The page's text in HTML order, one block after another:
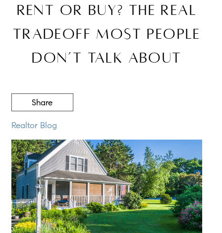
Rent or Buy? The Real
Tradeoff Most People
Don’t Talk About
Share
Realtor Blog